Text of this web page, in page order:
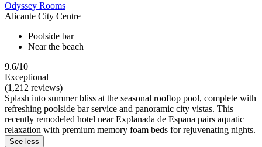
Odyssey Rooms
Alicante City Centre
Poolside bar
Near the beach
9.6/10
Exceptional
(1,212 reviews)
Splash into summer bliss at the seasonal rooftop pool, complete with
refreshing poolside bar service and panoramic city vistas. This
recently remodeled hotel near Explanada de Espana pairs aquatic
relaxation with premium memory foam beds for rejuvenating nights.
See less